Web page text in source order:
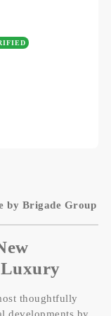
by Brigade Group
Luxury
thoughtfully